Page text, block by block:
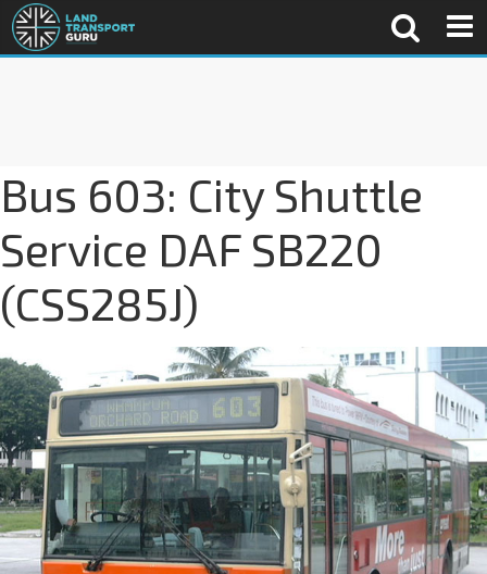
Bus 603: City Shuttle
Service DAF SB220
(CSS285J)